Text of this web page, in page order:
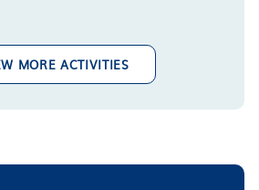
MORE ACTIVITIES